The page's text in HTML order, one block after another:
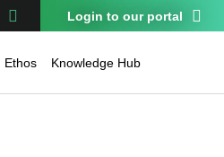
Login to our portal
Ethos Knowledge Hub